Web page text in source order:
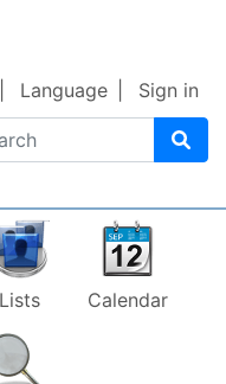
Language Sign in
Lists Calendar